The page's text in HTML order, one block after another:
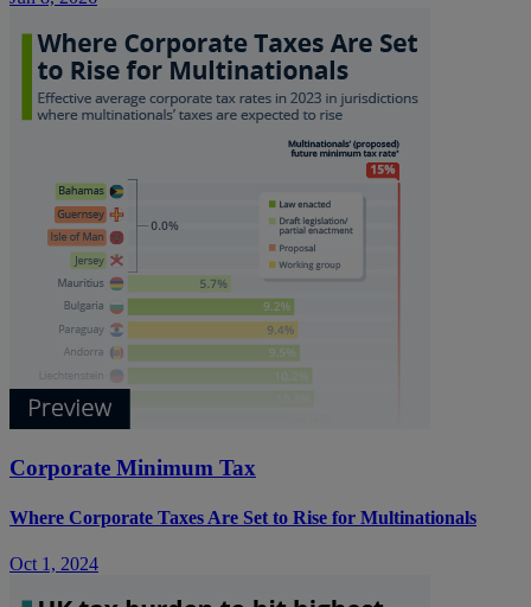
Corporate Minimum Tax
Where Corporate Taxes Are Set to Rise for Multinationals
Oct 1, 2024